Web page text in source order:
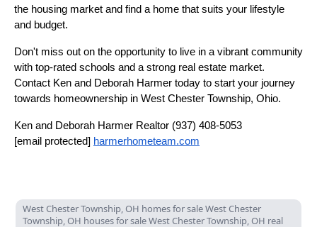
the housing market and find a home that suits your lifestyle
and budget.
Don't miss out on the opportunity to live in a vibrant community
with top-rated schools and a strong real estate market.
Contact Ken and Deborah Harmer today to start your journey
towards homeownership in West Chester Township, Ohio.
Ken and Deborah Harmer Realtor (937) 408-5053
[email protected] harmerhometeam.com
West Chester Township, OH homes for sale West Chester
Township, OH houses for sale West Chester Township, OH real